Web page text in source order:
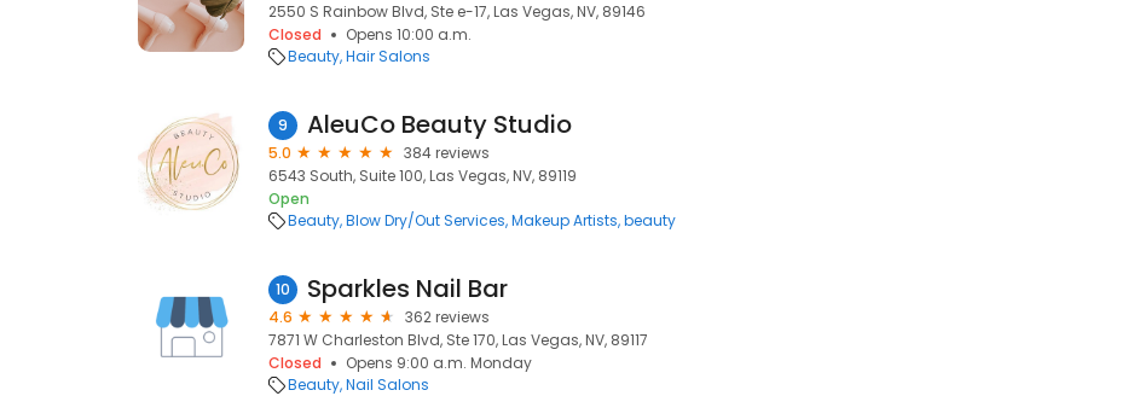
2550 S Rainbow Blvd, Ste e-17, Las Vegas, NV, 89146
Closed
Opens 10:00 a.m.
Beauty Hair Salons
9 AleuCo Beauty Studio
5.0
384 reviews
6543 South, Suite 100, Las Vegas, NV, 89119
Open
Beauty Blow Dry/Out Services Makeup Artists beauty
10 Sparkles Nail Bar
4.6
362 reviews
7871 W Charleston Blvd, Ste 170, Las Vegas, NV, 89117
Closed
Opens 9:00 a.m. Monday
Beauty Nail Salons